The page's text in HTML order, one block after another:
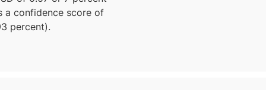
a confidence score of
percent).